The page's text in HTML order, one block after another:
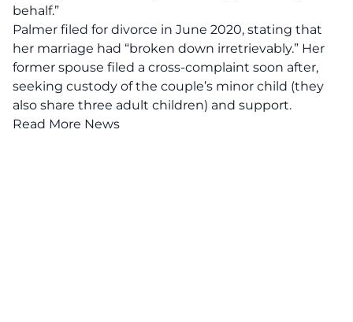
behalf.”
Palmer filed for divorce in June 2020, stating that
her marriage had “broken down irretrievably.” Her
former spouse filed a cross-complaint soon after,
seeking custody of the couple’s minor child (they
also share three adult children) and support.
Read More News